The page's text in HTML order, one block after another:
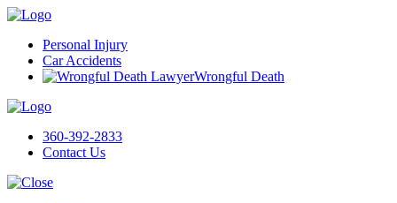
Personal Injury
Car Accidents
Wrongful Death
360-392-2833
Contact Us